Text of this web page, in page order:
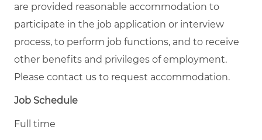
are provided reasonable accommodation to
participate in the job application or interview
process, to perform job functions, and to receive
other benefits and privileges of employment.
Please contact us to request accommodation.
Job Schedule
Full time